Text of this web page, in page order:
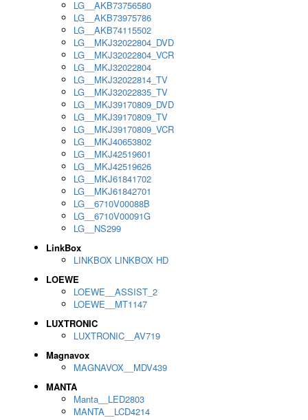
LG__AKB73756580
LG__AKB73975786
LG__AKB74115502
LG__MKJ32022804_DVD
LG__MKJ32022804_VCR
LG__MKJ32022804
LG__MKJ32022814_TV
LG__MKJ32022835_TV
LG__MKJ39170809_DVD
LG__MKJ39170809_TV
LG__MKJ39170809_VCR
LG__MKJ40653802
LG__MKJ42519601
LG__MKJ42519626
LG__MKJ61841702
LG__MKJ61842701
LG__6710V00088B
LG__6710V00091G
LG__NS299
LinkBox
LINKBOX LINKBOX HD
LOEWE
LOEWE__ASSIST_2
LOEWE__MT1147
LUXTRONIC
LUXTRONIC__AV719
Magnavox
MAGNAVOX__MDV439
MANTA
Manta__LED2803
MANTA__LCD4214